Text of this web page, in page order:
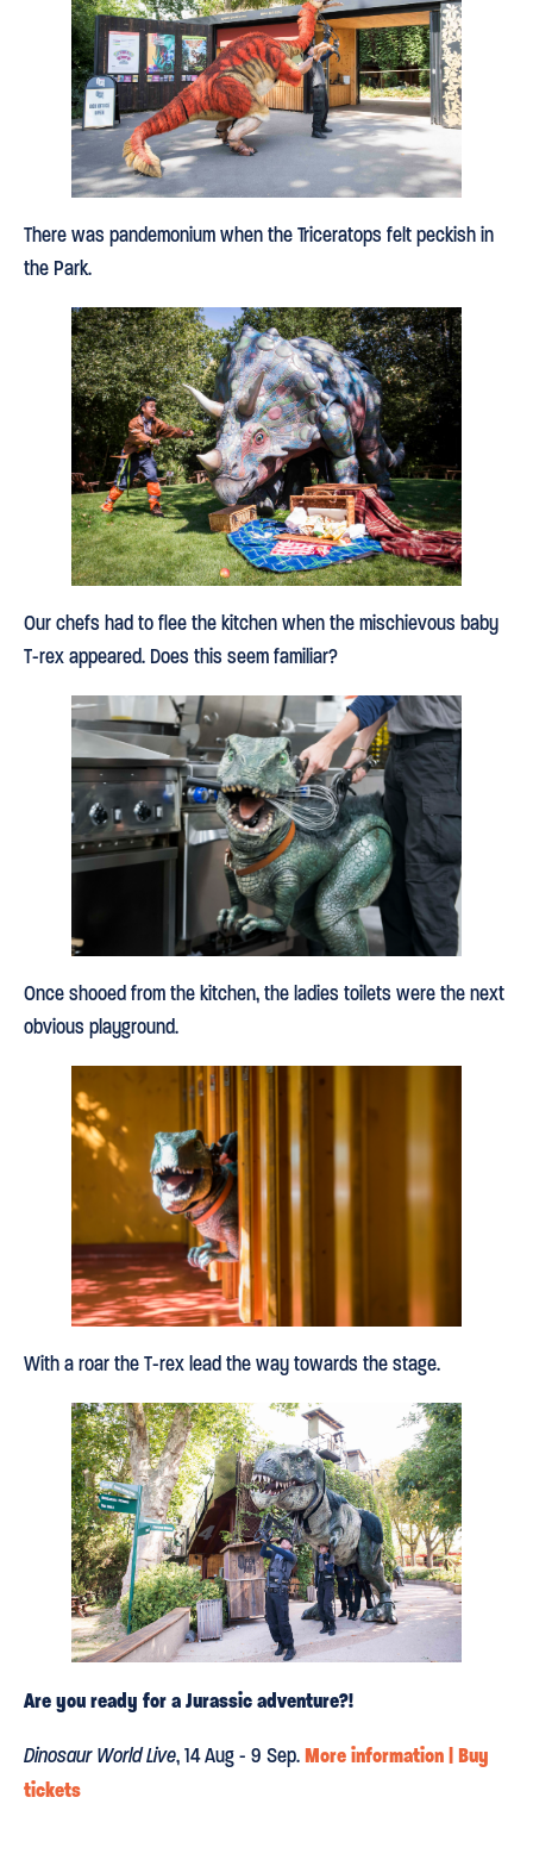
There was pandemonium when the Triceratops felt peckish in
the Park.
Our chefs had to flee the kitchen when the mischievous baby
T-rex appeared. Does this seem familiar?
Once shooed from the kitchen, the ladies toilets were the next
obvious playground.
With a roar the T-rex lead the way towards the stage.
Are you ready for a Jurassic adventure?!
Dinosaur World Live, 14 Aug - 9 Sep.More information | Buy
tickets